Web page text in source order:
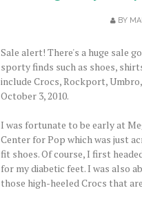
BY
Sale alert! There's a huge sale
sporty finds such as shoes,
include Crocs, Rockport,
October 3, 2010.
I was fortunate to be early at
Center for Pop which was just
fit shoes. Of course, I first
for my diabetic feet. I was also
those high-heeled Crocs that